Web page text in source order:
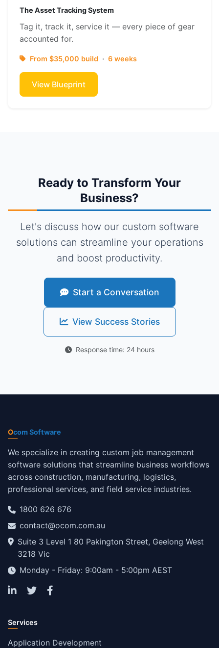
The Asset Tracking System
Tag it, track it, service it — every piece of gear
accounted for.
From $35,000 build · 6 weeks
View Blueprint
Ready to Transform Your
Business?
Let's discuss how our custom software
solutions can streamline your operations
and boost productivity.
Start a Conversation
View Success Stories
Response time: 24 hours
Ocom Software
We specialize in creating custom job management
software solutions that streamline business workflows
across construction, manufacturing, logistics,
professional services, and field service industries.
1800 626 676
contact@ocom.com.au
Suite 3 Level 1 80 Pakington Street, Geelong West
3218 Vic
Monday - Friday: 9:00am - 5:00pm AEST
Services
Application Development